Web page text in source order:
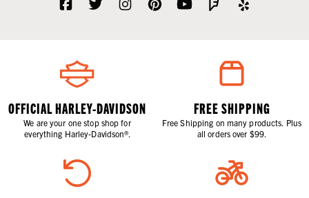
OFFICIAL HARLEY-DAVIDSON
We are your one stop shop for
everything Harley-Davidson®.
FREE SHIPPING
Free Shipping on many products. Plus
all orders over $99.